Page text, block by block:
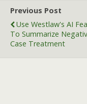
b
o
k
t
r
l
Previous Post
Use Westlaw's AI
To Summarize
Case Treatment